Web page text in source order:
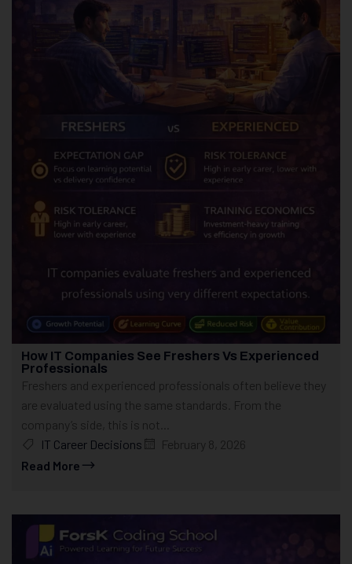
How IT Companies See Freshers Vs Experienced
Professionals
Freshers and experienced professionals often believe they
are evaluated using the same standards. From the
company’s side, this is not...
IT Career Decisions
February 8, 2026
Read More